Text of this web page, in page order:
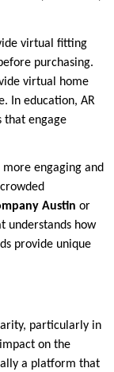
virtual fitting
purchasing.
virtual home
In education, AR
that engage
more engaging and
Austin or
understands how
provide unique
particularly in
on the
a platform that